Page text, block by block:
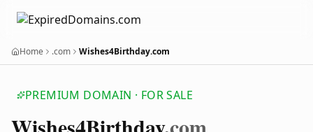
Home .com Wishes4Birthday.com
PREMIUM DOMAIN · FOR SALE